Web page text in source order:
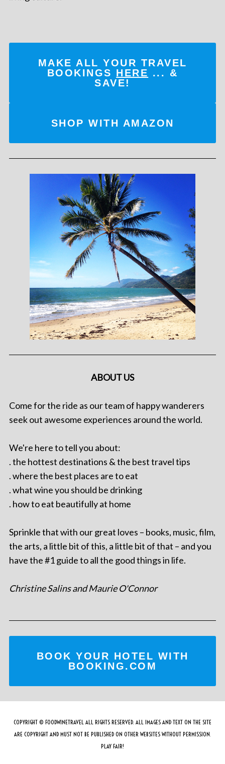
MAKE ALL YOUR TRAVEL
BOOKINGS HERE ... &
SAVE!
SHOP WITH AMAZON
ABOUT US
Come for the ride as our team of happy wanderers
seek out awesome experiences around the world.
We're here to tell you about:
. the hottest destinations & the best travel tips
. where the best places are to eat
. what wine you should be drinking
. how to eat beautifully at home
Sprinkle that with our great loves – books, music, film,
the arts, a little bit of this, a little bit of that – and you
have the #1 guide to all the good things in life.
Christine Salins and Maurie O'Connor
BOOK YOUR HOTEL WITH
BOOKING.COM
COPYRIGHT © FOODWINETRAVEL ALL RIGHTS RESERVED. ALL IMAGES AND TEXT ON THE SITE
ARE COPYRIGHT AND MUST NOT BE PUBLISHED ON OTHER WEBSITES WITHOUT PERMISSION.
PLAY FAIR!